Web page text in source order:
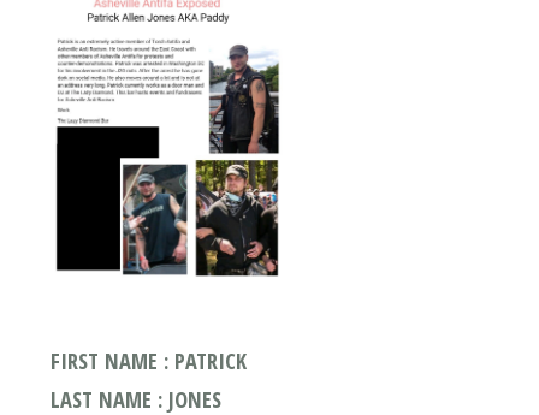
FIRST NAME : PATRICK
LAST NAME : JONES